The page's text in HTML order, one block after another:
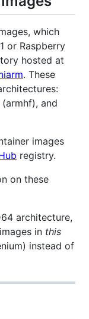
which
or Raspberry
hosted at
. These
and
images
registry.
on these
architecture,
in this
instead of